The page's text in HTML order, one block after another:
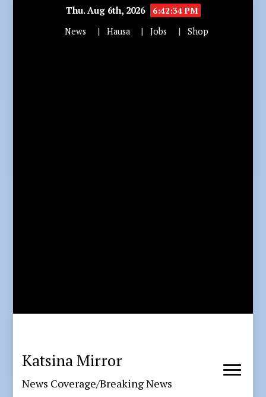
Thu. Aug 6th, 2026
6:42:36 PM
News
Hausa Jobs Shop
Katsina Mirror
News Coverage/Breaking News